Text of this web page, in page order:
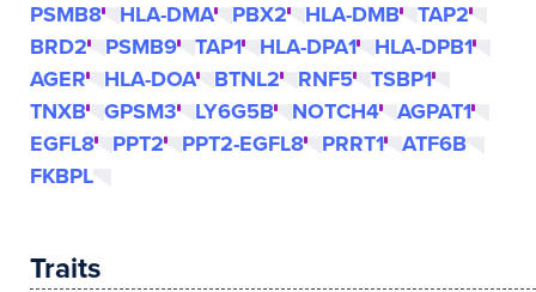
PSMB8
HLA-DMA PBX2 HLA-DMB
TAP2
BRD2
PSMB9 TAP1 HLA-DPA1
HLA-DPB1
AGER
HLA-DOA BTNL2 RNF5
TSBP1
TNXB
GPSM3 LY6G5B NOTCH4
AGPAT1
EGFL8
PPT2 PPT2-EGFL8 PRRT1
ATF6B
FKBPL
Traits